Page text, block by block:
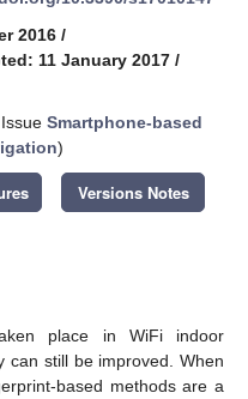
2016 /
11 January 2017 /
Smartphone-based
)
Versions Notes
place in WiFi indoor
can still be improved. When
based methods are a